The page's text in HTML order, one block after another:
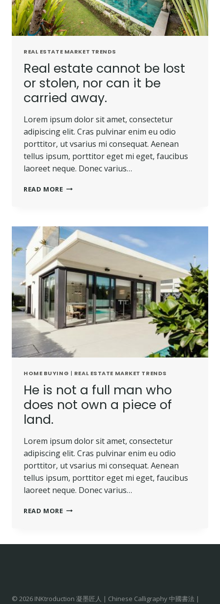
REAL ESTATE MARKET TRENDS
Real estate cannot be lost
or stolen, nor can it be
carried away.
Lorem ipsum dolor sit amet, consectetur
adipiscing elit. Cras pulvinar enim eu odio
porttitor, ut vsarius mi consequat. Aenean
tellus ipsum, porttitor eget mi eget, faucibus
laoreet neque. Donec varius…
READ MORE
HOME BUYING | REAL ESTATE MARKET TRENDS
He is not a full man who
does not own a piece of
land.
Lorem ipsum dolor sit amet, consectetur
adipiscing elit. Cras pulvinar enim eu odio
porttitor, ut vsarius mi consequat. Aenean
tellus ipsum, porttitor eget mi eget, faucibus
laoreet neque. Donec varius…
READ MORE
© 2026 INKtroduction 凝墨匠人 | Chinese Calligraphy 中國書法 |